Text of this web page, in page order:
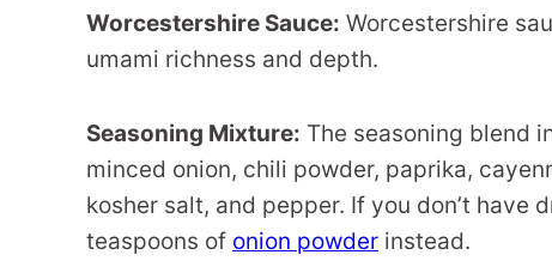
Worcestershire Sauce: Worcestershire
umami richness and depth.
Seasoning Mixture: The seasoning blend
minced onion, chili powder, paprika,
kosher salt, and pepper. If you don’t have
teaspoons of onion powder instead.